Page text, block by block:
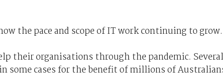
the pace and scope of IT work continuing to grow.
their organisations through the pandemic. Several
some cases for the benefit of millions of